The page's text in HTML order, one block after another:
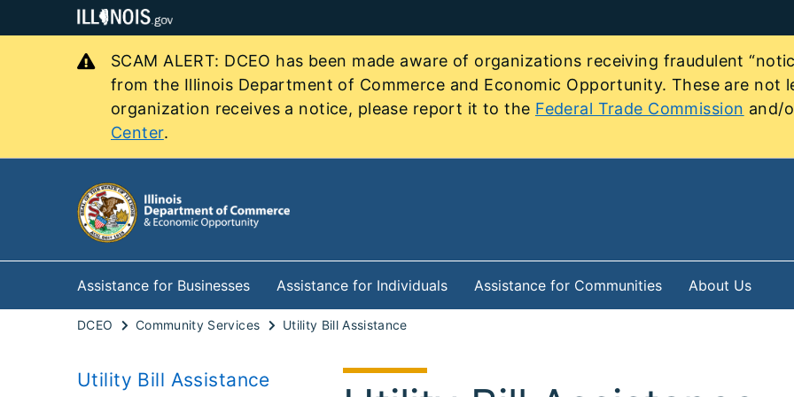
SCAM ALERT: DCEO has been made aware of organizations receiving fraudulent
from the Illinois Department of Commerce and Economic Opportunity. These are not
organization receives a notice, please report it to the Federal Trade Commission and/
Center.
Assistance for Businesses Assistance for Individuals Assistance for Communities About Us
DCEO Community Services Utility Bill Assistance
Utility Bill Assistance